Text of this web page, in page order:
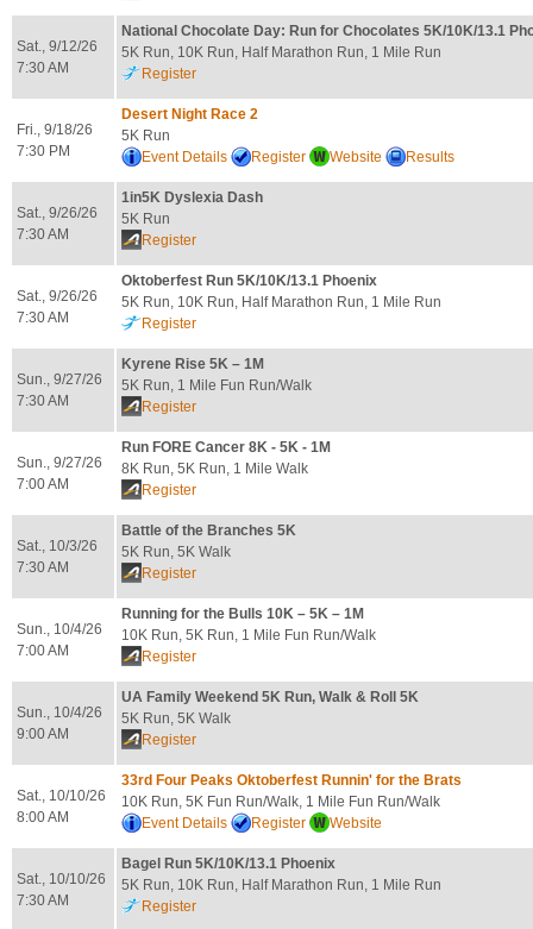
Sat., 9/12/26
7:30 AM
National Chocolate Day: Run for Chocolates 5K/10K/13.1
5K Run, 10K Run, Half Marathon Run, 1 Mile Run
Register
Fri., 9/18/26
7:30 PM
Desert Night Race 2
5K Run
Event Details
Register Website Results
Sat., 9/26/26
7:30 AM
1in5K Dyslexia Dash
5K Run
Register
Sat., 9/26/26
7:30 AM
Oktoberfest Run 5K/10K/13.1 Phoenix
5K Run, 10K Run, Half Marathon Run, 1 Mile Run
Register
Sun., 9/27/26
7:30 AM
Kyrene Rise 5K – 1M
5K Run, 1 Mile Fun Run/Walk
Register
Sun., 9/27/26
7:00 AM
Run FORE Cancer 8K - 5K - 1M
8K Run, 5K Run, 1 Mile Walk
Register
Sat., 10/3/26
7:30 AM
Battle of the Branches 5K
5K Run, 5K Walk
Register
Sun., 10/4/26
7:00 AM
Running for the Bulls 10K – 5K – 1M
10K Run, 5K Run, 1 Mile Fun Run/Walk
Register
Sun., 10/4/26
9:00 AM
UA Family Weekend 5K Run, Walk & Roll 5K
5K Run, 5K Walk
Register
Sat., 10/10/26
8:00 AM
33rd Four Peaks Oktoberfest Runnin' for the Brats
10K Run, 5K Fun Run/Walk, 1 Mile Fun Run/Walk
Event Details
Register Website
Sat., 10/10/26
7:30 AM
Bagel Run 5K/10K/13.1 Phoenix
5K Run, 10K Run, Half Marathon Run, 1 Mile Run
Register